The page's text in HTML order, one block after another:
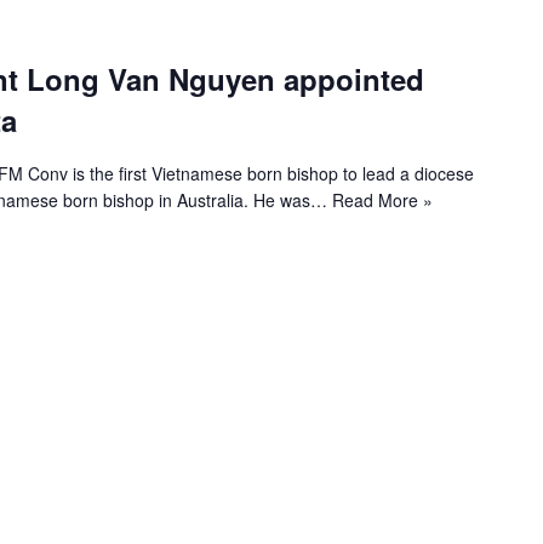
Long Van Nguyen appointed
Conv is the first Vietnamese born bishop to lead a diocese
born bishop in Australia. He was… Read More »